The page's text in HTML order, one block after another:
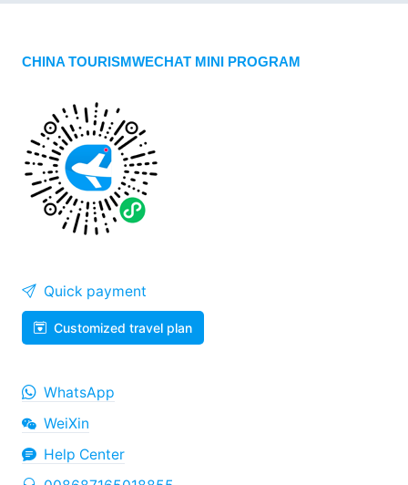
CHINA TOURISMWECHAT MINI PROGRAM
Quick payment
Customized travel plan
WhatsApp
WeiXin
Help Center